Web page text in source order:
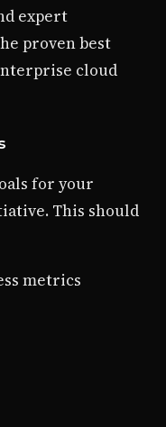
expert
proven best
cloud
for your
This should
metrics